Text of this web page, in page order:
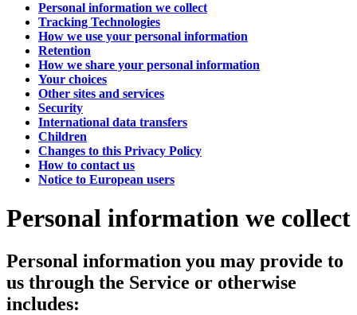
Personal information we collect
Tracking Technologies
How we use your personal information
Retention
How we share your personal information
Your choices
Other sites and services
Security
International data transfers
Children
Changes to this Privacy Policy
How to contact us
Notice to European users
Personal information we collect
Personal information you may provide to
us through the Service or otherwise
includes: